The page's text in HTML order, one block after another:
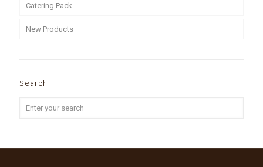
Catering Pack
New Products
Search